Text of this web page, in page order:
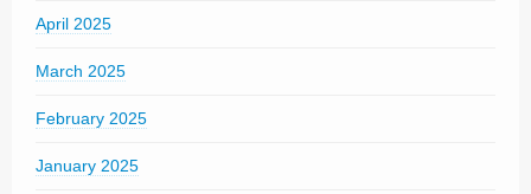
April 2025
March 2025
February 2025
January 2025